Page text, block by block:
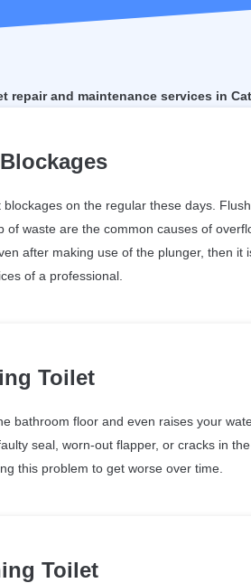
repair and maintenance services in
on the regular these days.
waste are the common causes of
after making use of the plunger, then it
of a professional.
Toilet
bathroom floor and even raises your
seal, worn-out flapper, or cracks in the
this problem to get worse over time.
Toilet